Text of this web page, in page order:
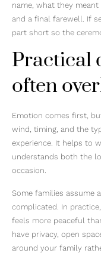
name, what they
and a final farewell. If
part short so the
Practical
often
Emotion comes first,
wind, timing, and the
experience. It helps to
understands both the
occasion.
Some families assume
complicated. In
feels more peaceful
have privacy, open
around your family